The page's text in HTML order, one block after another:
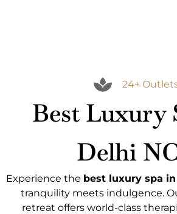
24+
Best Luxury
Delhi
Experience the best luxury spa in
tranquility meets indulgence.
retreat offers world-class